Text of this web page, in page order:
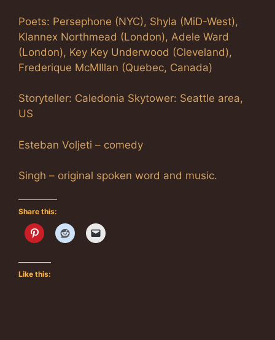
Poets: Persephone (NYC), Shyla (MiD-West),
Klannex Northmead (London), Adele Ward
(London), Key Key Underwood (Cleveland),
Frederique McMIllan (Quebec, Canada)
Storyteller: Caledonia Skytower: Seattle area,
US
Esteban Voljeti – comedy
Singh – original spoken word and music.
Share this:
Like this: